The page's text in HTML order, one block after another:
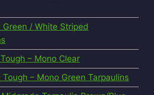
Green / White Striped
– Mono Clear
Tough – Mono Green Tarpaulins